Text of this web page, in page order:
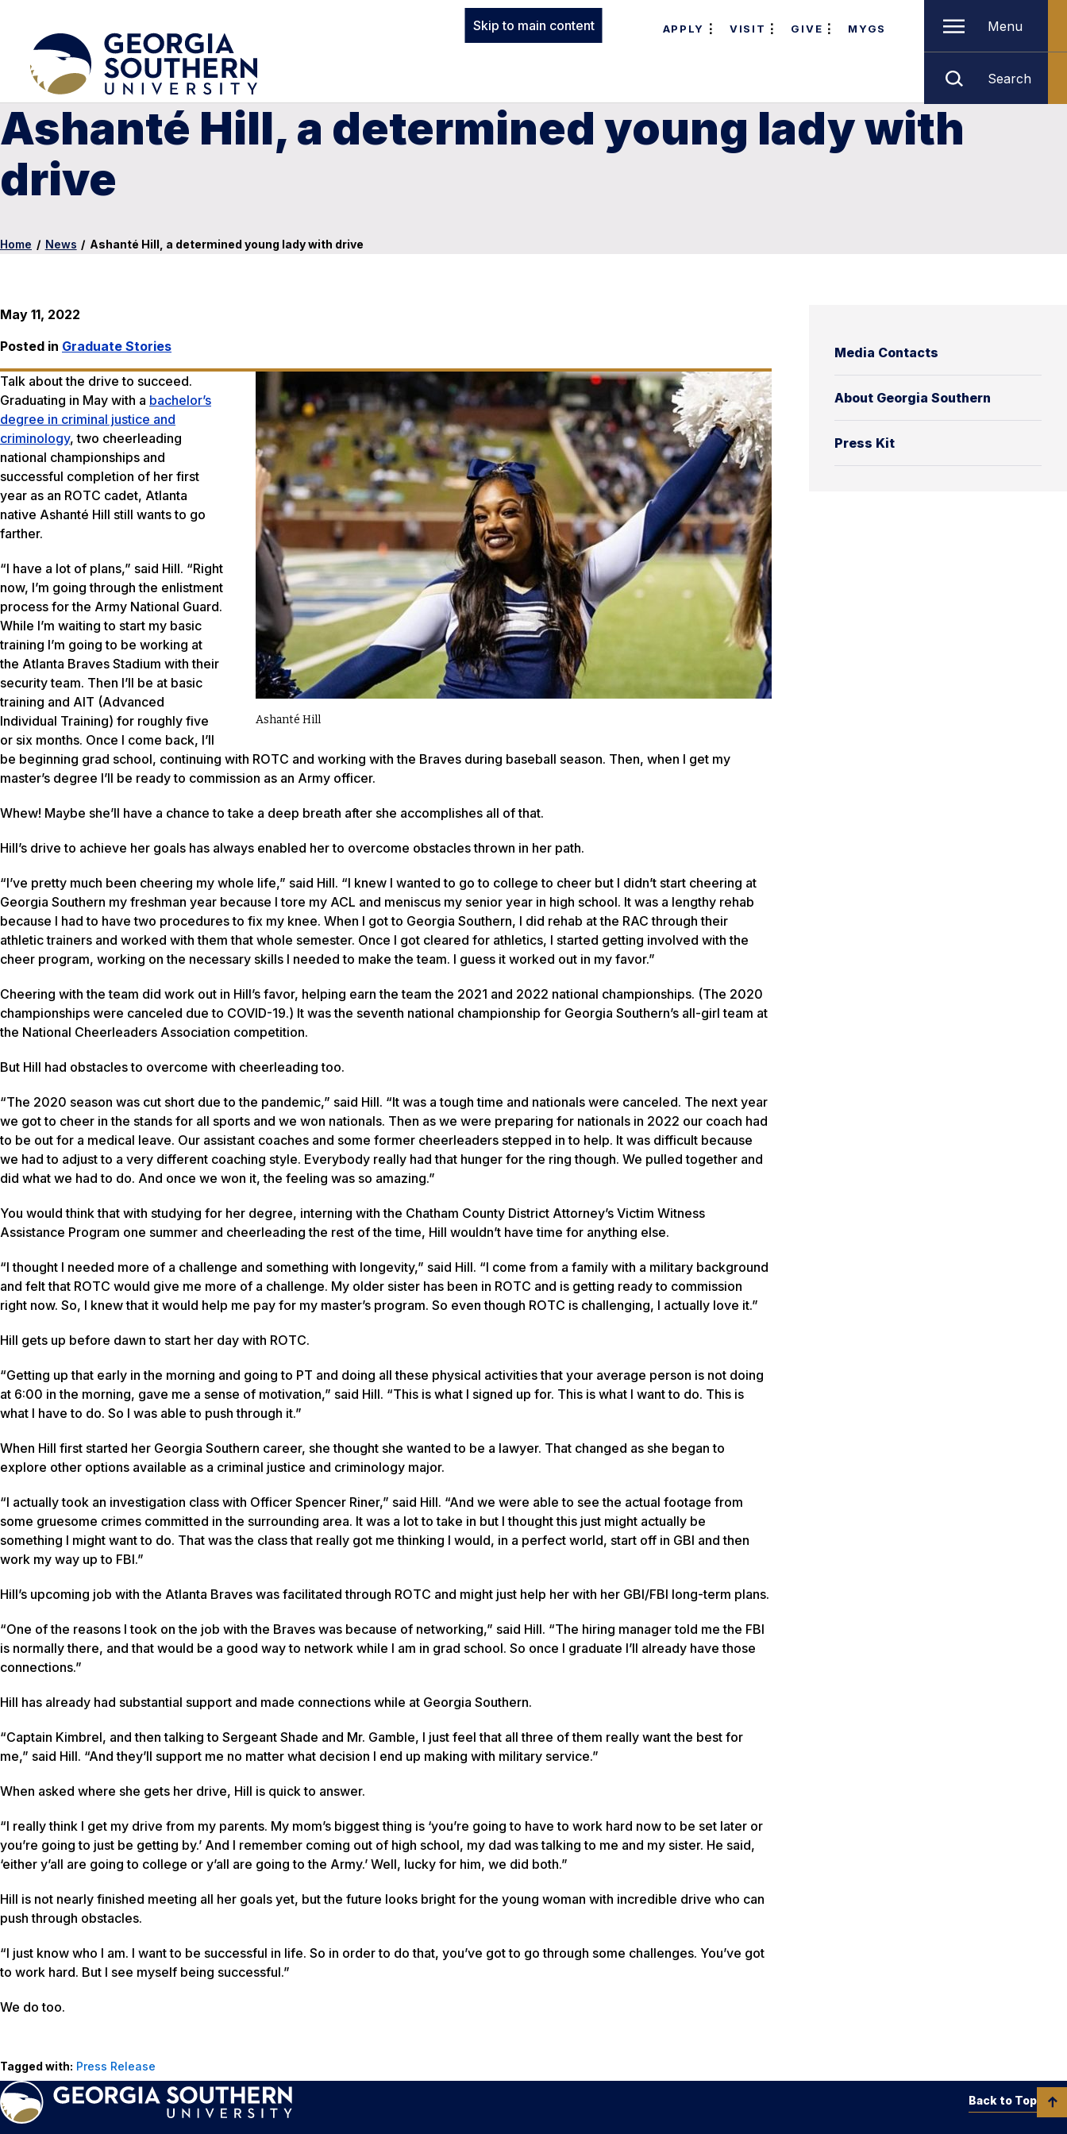
Skip to main content APPLY VISIT GIVE MYGS Menu
Search
Ashanté Hill, a determined young lady with
drive
Home / News / Ashanté Hill, a determined young lady with drive
Media Contacts
About Georgia Southern
Press Kit
May 11, 2022
Posted in Graduate Stories
Ashanté Hill
Talk about the drive to succeed.
Graduating in May with a bachelor’s
degree in criminal justice and
criminology, two cheerleading
national championships and
successful completion of her first
year as an ROTC cadet, Atlanta
native Ashanté Hill still wants to go
farther.
“I have a lot of plans,” said Hill. “Right
now, I’m going through the enlistment
process for the Army National Guard.
While I’m waiting to start my basic
training I’m going to be working at
the Atlanta Braves Stadium with their
security team. Then I’ll be at basic
training and AIT (Advanced
Individual Training) for roughly five
or six months. Once I come back, I’ll
be beginning grad school, continuing with ROTC and working with the Braves during baseball season. Then, when I get my
master’s degree I’ll be ready to commission as an Army officer.
Whew! Maybe she’ll have a chance to take a deep breath after she accomplishes all of that.
Hill’s drive to achieve her goals has always enabled her to overcome obstacles thrown in her path.
“I’ve pretty much been cheering my whole life,” said Hill. “I knew I wanted to go to college to cheer but I didn’t start cheering at
Georgia Southern my freshman year because I tore my ACL and meniscus my senior year in high school. It was a lengthy rehab
because I had to have two procedures to fix my knee. When I got to Georgia Southern, I did rehab at the RAC through their
athletic trainers and worked with them that whole semester. Once I got cleared for athletics, I started getting involved with the
cheer program, working on the necessary skills I needed to make the team. I guess it worked out in my favor.”
Cheering with the team did work out in Hill’s favor, helping earn the team the 2021 and 2022 national championships. (The 2020
championships were canceled due to COVID-19.) It was the seventh national championship for Georgia Southern’s all-girl team at
the National Cheerleaders Association competition.
But Hill had obstacles to overcome with cheerleading too.
“The 2020 season was cut short due to the pandemic,” said Hill. “It was a tough time and nationals were canceled. The next year
we got to cheer in the stands for all sports and we won nationals. Then as we were preparing for nationals in 2022 our coach had
to be out for a medical leave. Our assistant coaches and some former cheerleaders stepped in to help. It was difficult because
we had to adjust to a very different coaching style. Everybody really had that hunger for the ring though. We pulled together and
did what we had to do. And once we won it, the feeling was so amazing.”
You would think that with studying for her degree, interning with the Chatham County District Attorney’s Victim Witness
Assistance Program one summer and cheerleading the rest of the time, Hill wouldn’t have time for anything else.
“I thought I needed more of a challenge and something with longevity,” said Hill. “I come from a family with a military background
and felt that ROTC would give me more of a challenge. My older sister has been in ROTC and is getting ready to commission
right now. So, I knew that it would help me pay for my master’s program. So even though ROTC is challenging, I actually love it.”
Hill gets up before dawn to start her day with ROTC.
“Getting up that early in the morning and going to PT and doing all these physical activities that your average person is not doing
at 6:00 in the morning, gave me a sense of motivation,” said Hill. “This is what I signed up for. This is what I want to do. This is
what I have to do. So I was able to push through it.”
When Hill first started her Georgia Southern career, she thought she wanted to be a lawyer. That changed as she began to
explore other options available as a criminal justice and criminology major.
“I actually took an investigation class with Officer Spencer Riner,” said Hill. “And we were able to see the actual footage from
some gruesome crimes committed in the surrounding area. It was a lot to take in but I thought this just might actually be
something I might want to do. That was the class that really got me thinking I would, in a perfect world, start off in GBI and then
work my way up to FBI.”
Hill’s upcoming job with the Atlanta Braves was facilitated through ROTC and might just help her with her GBI/FBI long-term plans.
“One of the reasons I took on the job with the Braves was because of networking,” said Hill. “The hiring manager told me the FBI
is normally there, and that would be a good way to network while I am in grad school. So once I graduate I’ll already have those
connections.”
Hill has already had substantial support and made connections while at Georgia Southern.
“Captain Kimbrel, and then talking to Sergeant Shade and Mr. Gamble, I just feel that all three of them really want the best for
me,” said Hill. “And they’ll support me no matter what decision I end up making with military service.”
When asked where she gets her drive, Hill is quick to answer.
“I really think I get my drive from my parents. My mom’s biggest thing is ‘you’re going to have to work hard now to be set later or
you’re going to just be getting by.’ And I remember coming out of high school, my dad was talking to me and my sister. He said,
‘either y’all are going to college or y’all are going to the Army.’ Well, lucky for him, we did both.”
Hill is not nearly finished meeting all her goals yet, but the future looks bright for the young woman with incredible drive who can
push through obstacles.
“I just know who I am. I want to be successful in life. So in order to do that, you’ve got to go through some challenges. You’ve got
to work hard. But I see myself being successful.”
We do too.
Tagged with: Press Release
Back to Top